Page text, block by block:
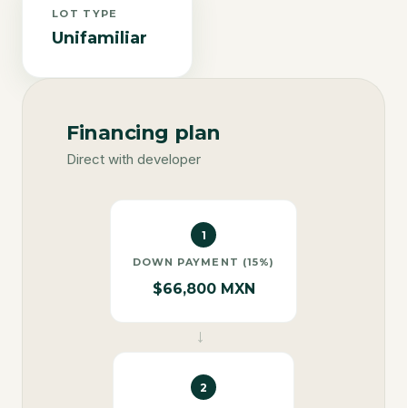
LOT TYPE
Unifamiliar
Financing plan
Direct with developer
1
DOWN PAYMENT (15%)
$66,800 MXN
→
2